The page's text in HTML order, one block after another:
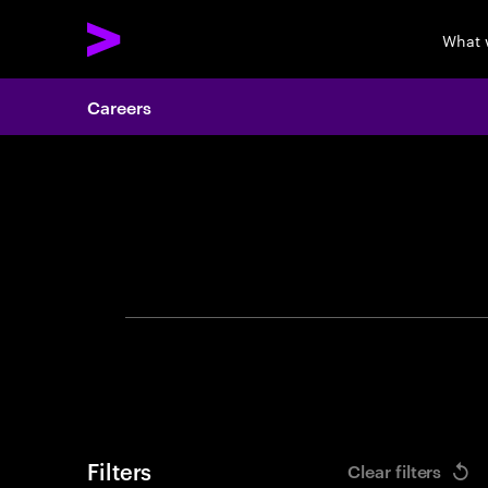
What
Careers
Filters Clear filters